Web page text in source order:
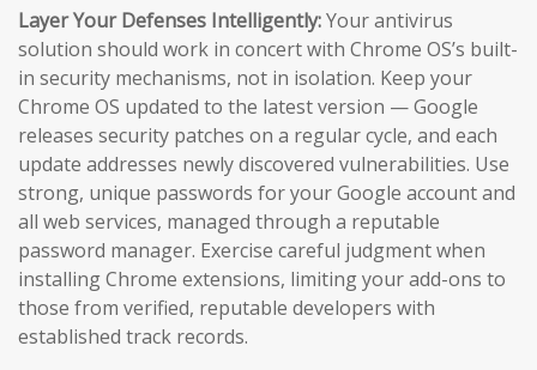
Layer Your Defenses Intelligently:Your antivirus
solution should work in concert with Chrome OS’s built-
in security mechanisms, not in isolation. Keep your
Chrome OS updated to the latest version — Google
releases security patches on a regular cycle, and each
update addresses newly discovered vulnerabilities. Use
strong, unique passwords for your Google account and
all web services, managed through a reputable
password manager. Exercise careful judgment when
installing Chrome extensions, limiting your add-ons to
those from verified, reputable developers with
established track records.